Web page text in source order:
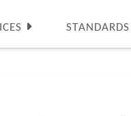
STANDARDS